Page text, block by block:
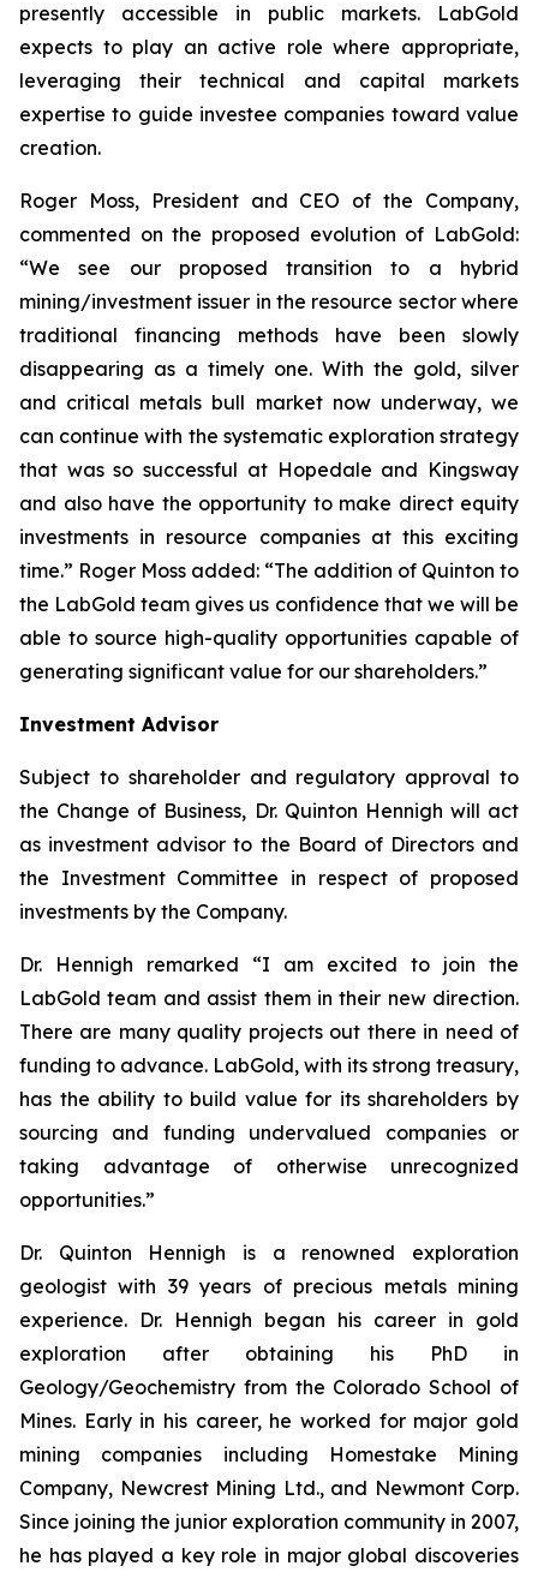
presently accessible in public markets. LabGold
expects to play an active role where appropriate,
leveraging their technical and capital markets
expertise to guide investee companies toward value
creation.
Roger Moss, President and CEO of the Company,
commented on the proposed evolution of LabGold:
“We see our proposed transition to a hybrid
mining/investment issuer in the resource sector where
traditional financing methods have been slowly
disappearing as a timely one. With the gold, silver
and critical metals bull market now underway, we
can continue with the systematic exploration strategy
that was so successful at Hopedale and Kingsway
and also have the opportunity to make direct equity
investments in resource companies at this exciting
time.” Roger Moss added: “The addition of Quinton to
the LabGold team gives us confidence that we will be
able to source high-quality opportunities capable of
generating significant value for our shareholders.”
Investment Advisor
Subject to shareholder and regulatory approval to
the Change of Business, Dr. Quinton Hennigh will act
as investment advisor to the Board of Directors and
the Investment Committee in respect of proposed
investments by the Company.
Dr. Hennigh remarked “I am excited to join the
LabGold team and assist them in their new direction.
There are many quality projects out there in need of
funding to advance. LabGold, with its strong treasury,
has the ability to build value for its shareholders by
sourcing and funding undervalued companies or
taking advantage of otherwise unrecognized
opportunities.”
Dr. Quinton Hennigh is a renowned exploration
geologist with 39 years of precious metals mining
experience. Dr. Hennigh began his career in gold
exploration after obtaining his PhD in
Geology/Geochemistry from the Colorado School of
Mines. Early in his career, he worked for major gold
mining companies including Homestake Mining
Company, Newcrest Mining Ltd., and Newmont Corp.
Since joining the junior exploration community in 2007,
he has played a key role in major global discoveries